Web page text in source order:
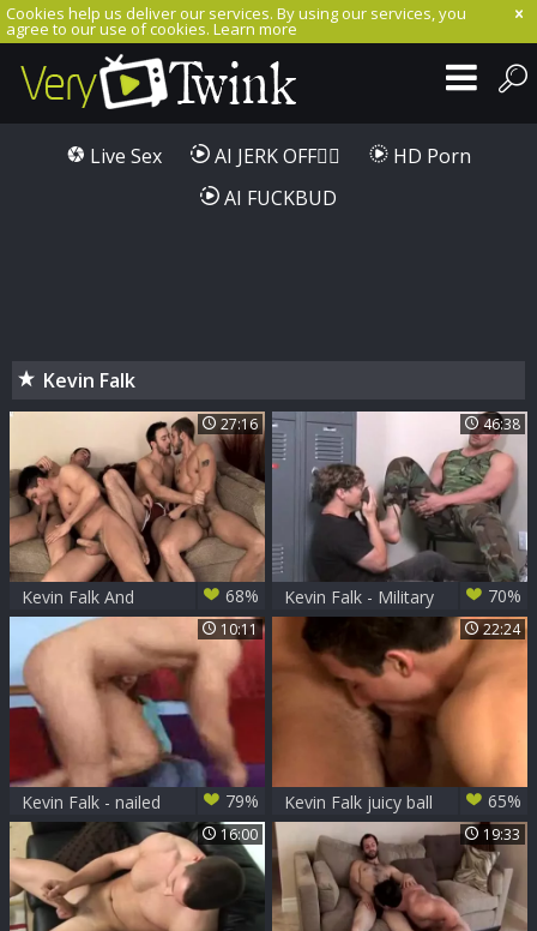
Cookies help us deliver our services. By using our services, you
agree to our use of cookies. Learn more
Live Sex AI JERK OFF🏳️‍🌈
HD Porn
AI FUCKBUD
Kevin Falk
27:16
Kevin Falk And
allies: Aiden, Gabriel
And Sean
68%
46:38
Kevin Falk - Military
Serviced
70%
10:11
Kevin Falk - nailed
By girl
79%
22:24
Kevin Falk juicy ball
batter flow
65%
16:00 19:33